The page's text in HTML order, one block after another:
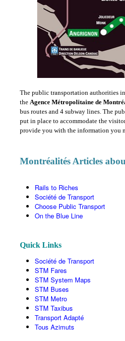
The public transportation authorities
the Agence Métropolitaine de
bus routes and 4 subway lines. The
put in place to accommodate the
provide you with the information you
Montréalités Articles
Rails to Riches
Société de Transport
Choose Public Transport
On the Blue Line
Quick Links
Société de Transport
STM Fares
STM System Maps
STM Buses
STM Metro
STM Taxibus
Transport Adapté
Tous Azimuts